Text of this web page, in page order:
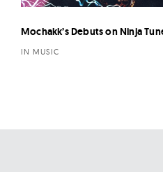
Mochakk’s Debuts on Ninja
IN MUSIC